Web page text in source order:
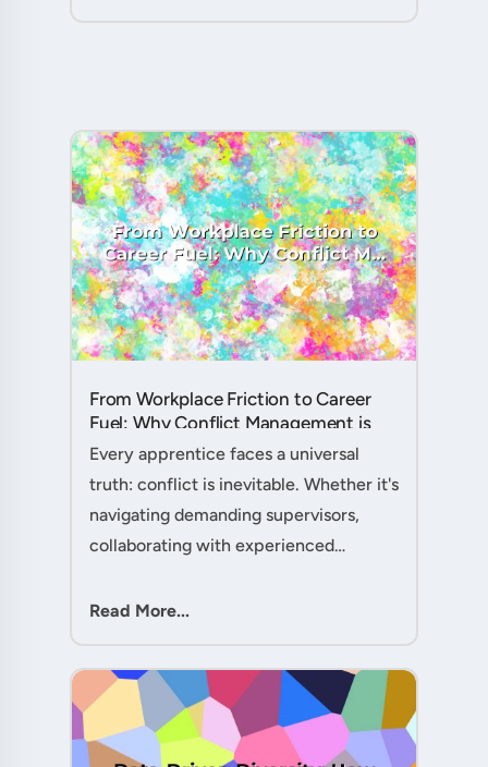
From Workplace Friction to Career
Fuel: Why Conflict Management is
Your Secret Weapon as an
Apprentice....
Every apprentice faces a universal
truth: conflict is inevitable. Whether it's
navigating demanding supervisors,
collaborating with experienced
expectations, your ability to handle
Read More...